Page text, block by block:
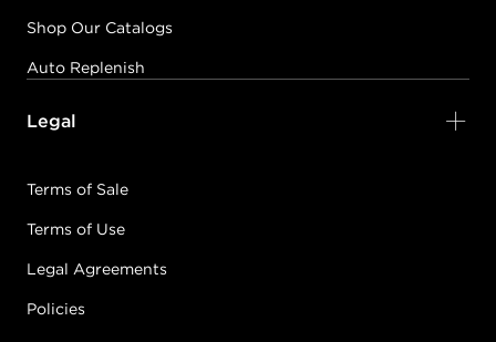
Shop Our Catalogs
Auto Replenish
Legal
Terms of Sale
Terms of Use
Legal Agreements
Policies